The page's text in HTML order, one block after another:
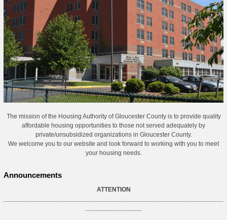
The mission of the Housing Authority of Gloucester County is to provide quality
affordable housing opportunities to those not served adequately by
private/unsubsidized organizations in Gloucester County.
We welcome you to our website and look forward to working with you to meet
your housing needs.
Announcements
ATTENTION